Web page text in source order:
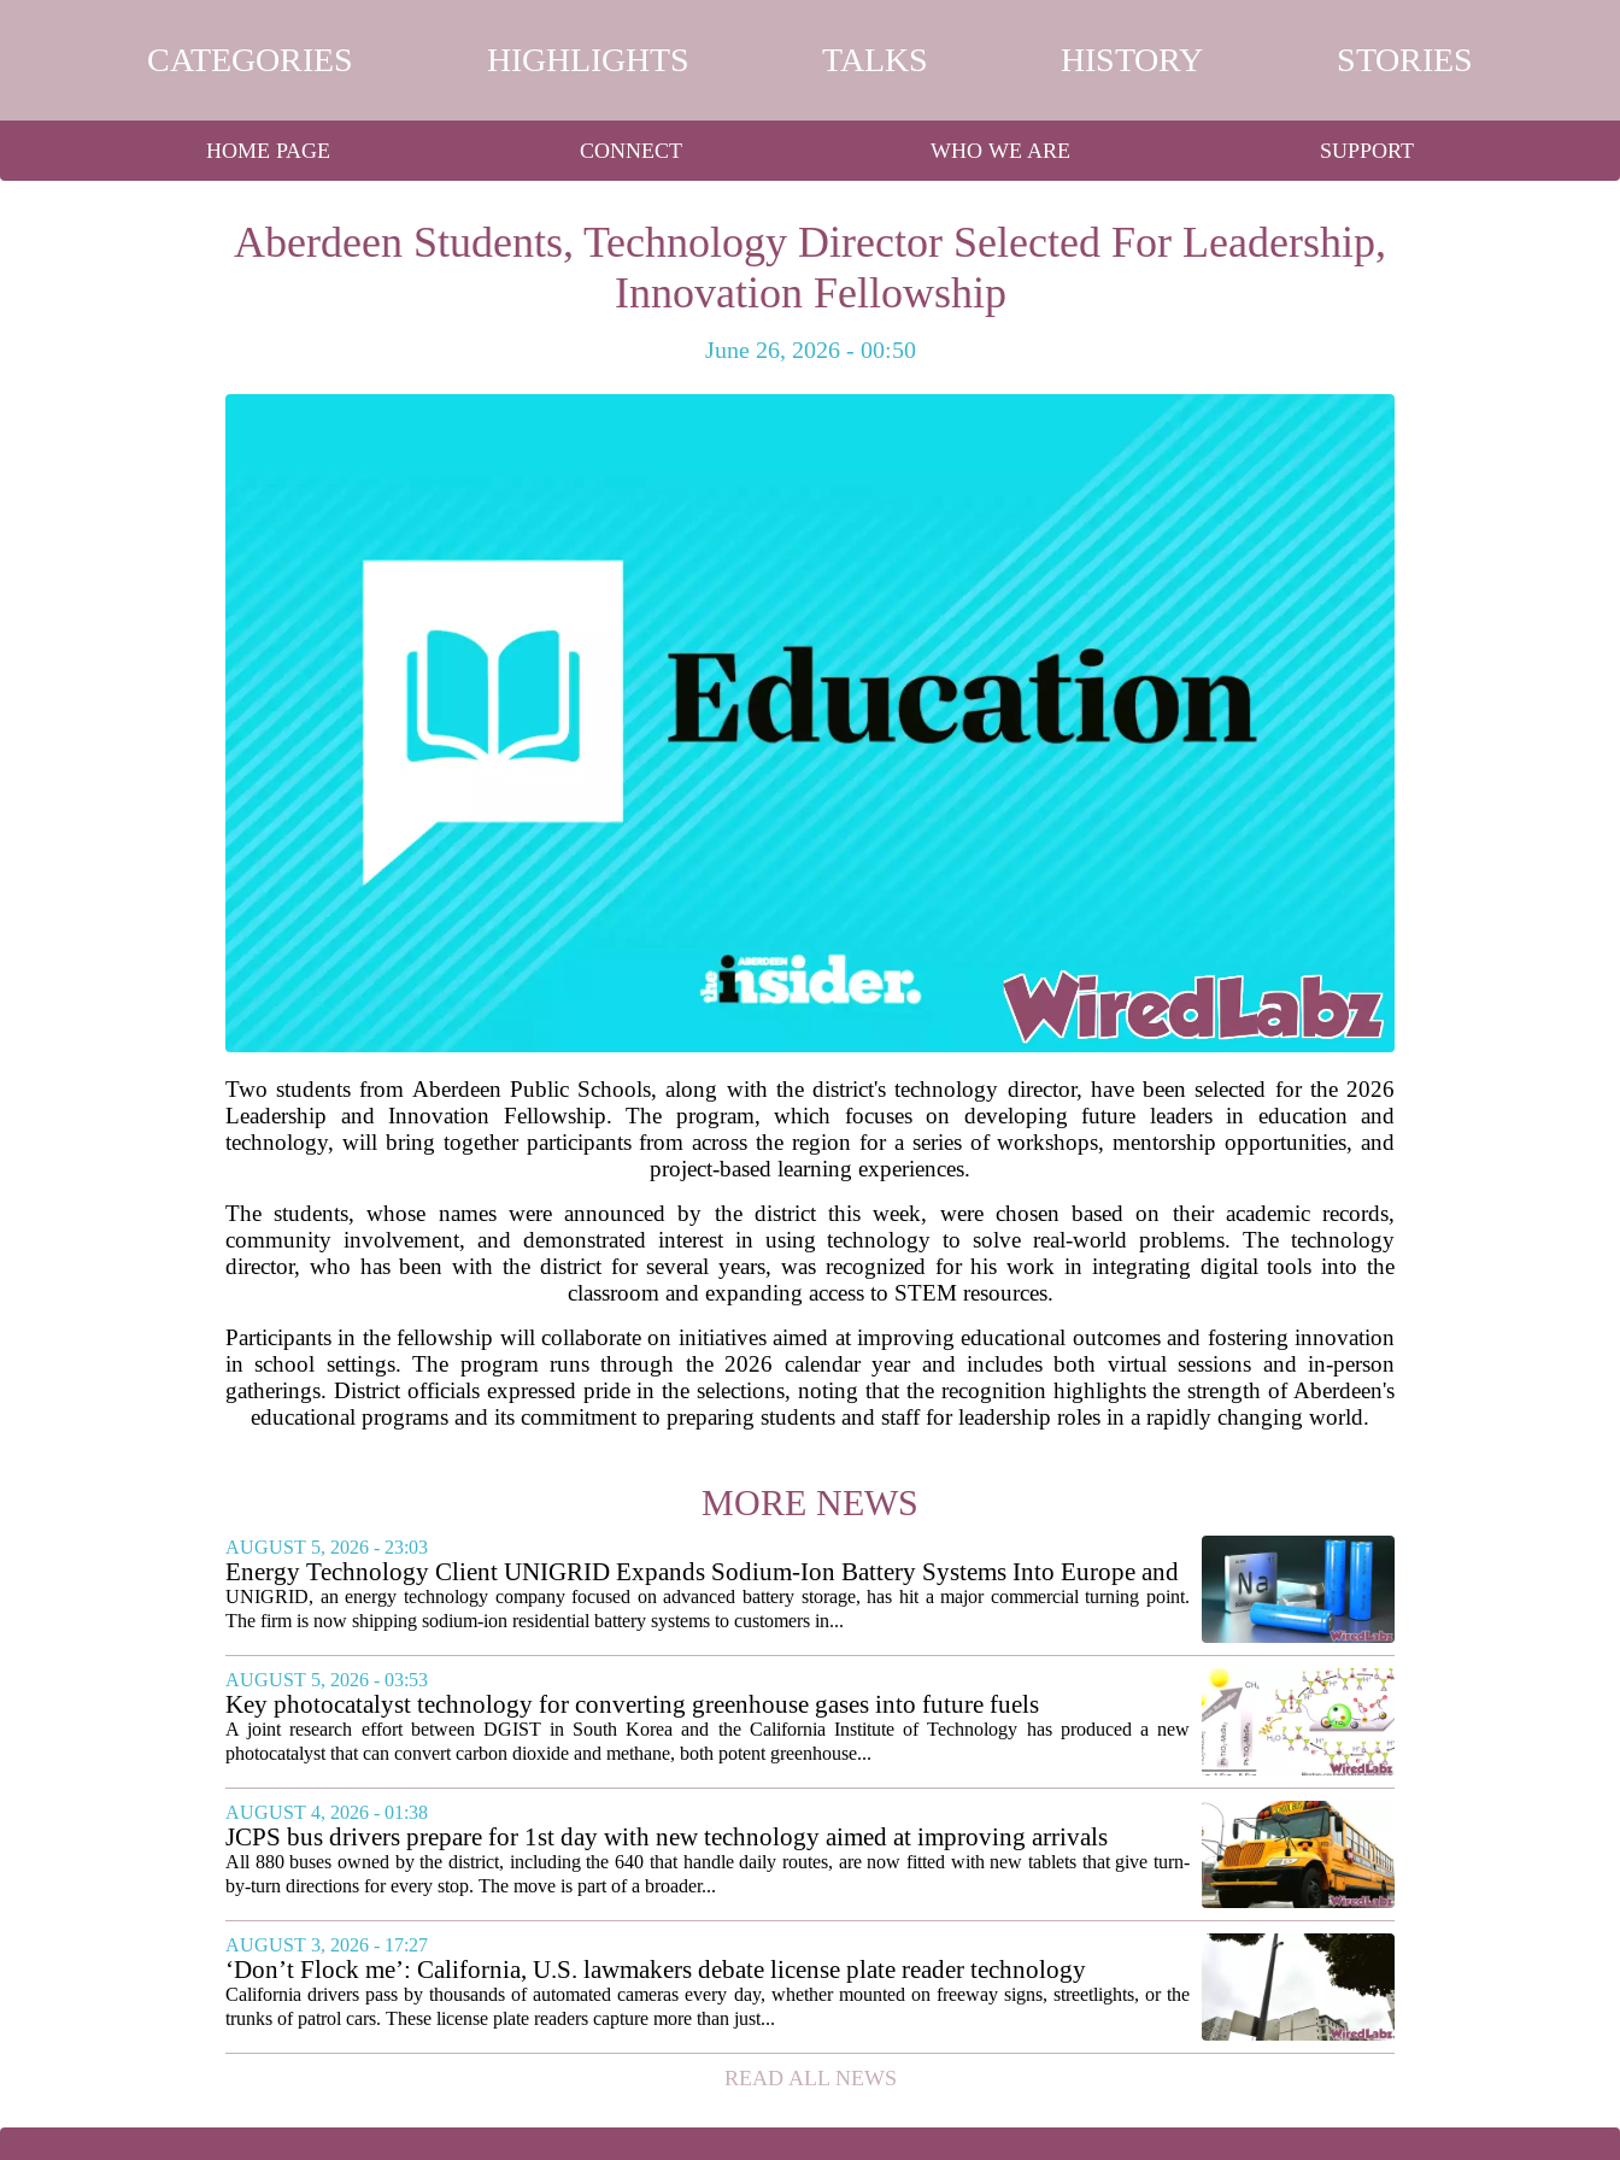
CATEGORIES HIGHLIGHTS TALKS HISTORY STORIES
HOME PAGE CONNECT WHO WE ARE SUPPORT
Aberdeen Students, Technology Director Selected For Leadership,
Innovation Fellowship
June 26, 2026 - 00:50
Two students from Aberdeen Public Schools, along with the district's technology director, have been selected for the 2026
Leadership and Innovation Fellowship. The program, which focuses on developing future leaders in education and
technology, will bring together participants from across the region for a series of workshops, mentorship opportunities, and
project-based learning experiences.
The students, whose names were announced by the district this week, were chosen based on their academic records,
community involvement, and demonstrated interest in using technology to solve real-world problems. The technology
director, who has been with the district for several years, was recognized for his work in integrating digital tools into the
classroom and expanding access to STEM resources.
Participants in the fellowship will collaborate on initiatives aimed at improving educational outcomes and fostering innovation
in school settings. The program runs through the 2026 calendar year and includes both virtual sessions and in-person
gatherings. District officials expressed pride in the selections, noting that the recognition highlights the strength of Aberdeen's
educational programs and its commitment to preparing students and staff for leadership roles in a rapidly changing world.
MORE NEWS
AUGUST 5, 2026 - 23:03
Energy Technology Client UNIGRID Expands Sodium-Ion Battery Systems Into Europe and
Prepares for U.S. Launch
UNIGRID, an energy technology company focused on advanced battery storage, has hit a major commercial turning point.
The firm is now shipping sodium-ion residential battery systems to customers in...
AUGUST 5, 2026 - 03:53
Key photocatalyst technology for converting greenhouse gases into future fuels
A joint research effort between DGIST in South Korea and the California Institute of Technology has produced a new
photocatalyst that can convert carbon dioxide and methane, both potent greenhouse...
AUGUST 4, 2026 - 01:38
JCPS bus drivers prepare for 1st day with new technology aimed at improving arrivals
All 880 buses owned by the district, including the 640 that handle daily routes, are now fitted with new tablets that give turn-
by-turn directions for every stop. The move is part of a broader...
AUGUST 3, 2026 - 17:27
‘Don’t Flock me’: California, U.S. lawmakers debate license plate reader technology
California drivers pass by thousands of automated cameras every day, whether mounted on freeway signs, streetlights, or the
trunks of patrol cars. These license plate readers capture more than just...
READ ALL NEWS